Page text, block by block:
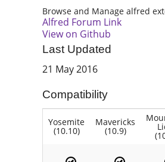
Browse and Manage alfred
Alfred Forum Link
View on Github
Last Updated
21 May 2016
Compatibility
Yosemite
(10.10)
Mavericks
(10.9)